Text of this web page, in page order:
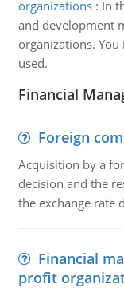
organizations: In
and development
organizations.
used.
Financial
Foreign
Acquisition by a
decision and the
the exchange rate
Financial
profit